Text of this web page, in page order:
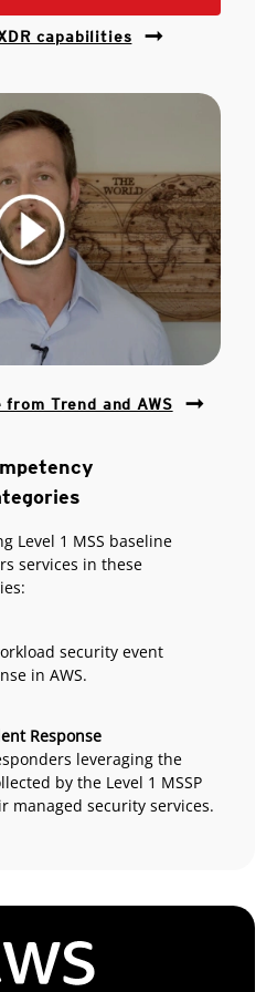
capabilities
Trend and AWS
Level 1 MSS baseline
services in these
security event
in AWS.
Response
leveraging the
by the Level 1 MSSP
managed security services.